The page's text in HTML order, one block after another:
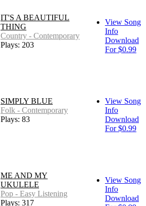
IT'S A BEAUTIFUL
THING
Country - Contemporary
Plays: 203
View Song
Info
Download
For $0.99
SIMPLY BLUE
Folk - Contemporary
Plays: 83
View Song
Info
Download
For $0.99
ME AND MY
UKULELE
Pop - Easy Listening
Plays: 317
View Song
Info
Download